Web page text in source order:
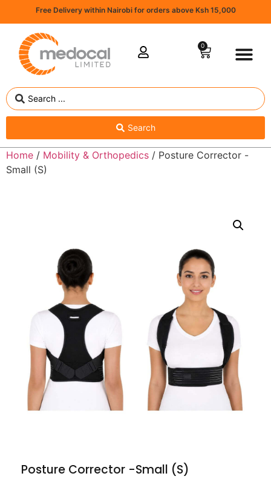
Free Delivery within Nairobi for orders above Ksh 15,000
0
Search
Home / Mobility & Orthopedics / Posture Corrector -
Small (S)
Posture Corrector -Small (S)